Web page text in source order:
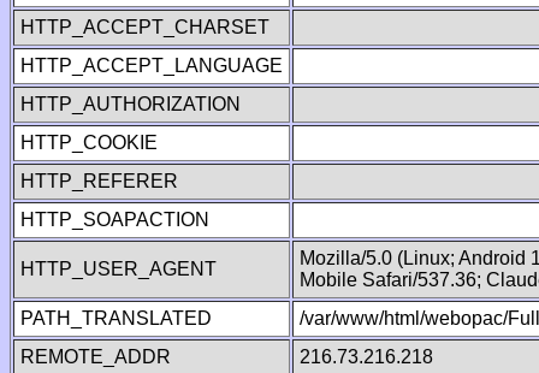
HTTP_ACCEPT_CHARSET
HTTP_ACCEPT_LANGUAGE
HTTP_AUTHORIZATION
HTTP_COOKIE
HTTP_REFERER
HTTP_SOAPACTION
HTTP_USER_AGENT
Mozilla/5.0 (Linux; Android
Mobile Safari/537.36;
PATH_TRANSLATED
/var/www/html/webopac/
REMOTE_ADDR
216.73.216.218